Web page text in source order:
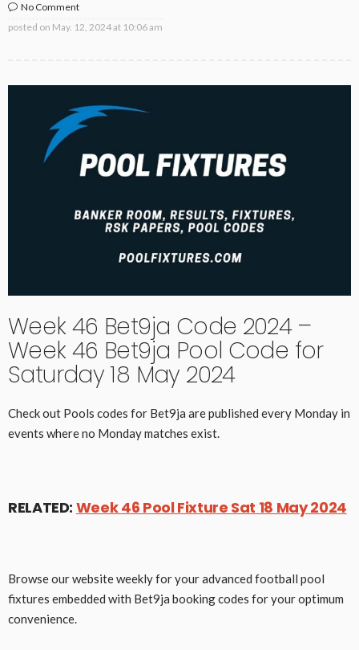
No Comment
posted on May. 12, 2024 at 10:06 am
Week 46 Bet9ja Code 2024 –
Week 46 Bet9ja Pool Code for
Saturday 18 May 2024
Check out Pools codes for Bet9ja are published every Monday in
events where no Monday matches exist.
RELATED: Week 46 Pool Fixture Sat 18 May 2024
Browse our website weekly for your advanced football pool
fixtures embedded with Bet9ja booking codes for your optimum
convenience.